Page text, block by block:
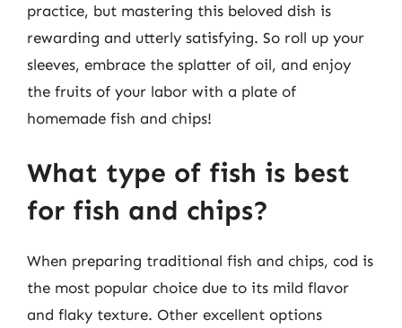
practice, but mastering this beloved dish is
rewarding and utterly satisfying. So roll up your
sleeves, embrace the splatter of oil, and enjoy
the fruits of your labor with a plate of
homemade fish and chips!
What type of fish is best
for fish and chips?
When preparing traditional fish and chips, cod is
the most popular choice due to its mild flavor
and flaky texture. Other excellent options